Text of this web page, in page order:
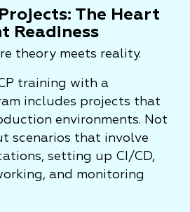
The Heart
Readiness
theory meets reality.
training with a
includes projects that
environments. Not
scenarios that involve
setting up CI/CD,
and monitoring